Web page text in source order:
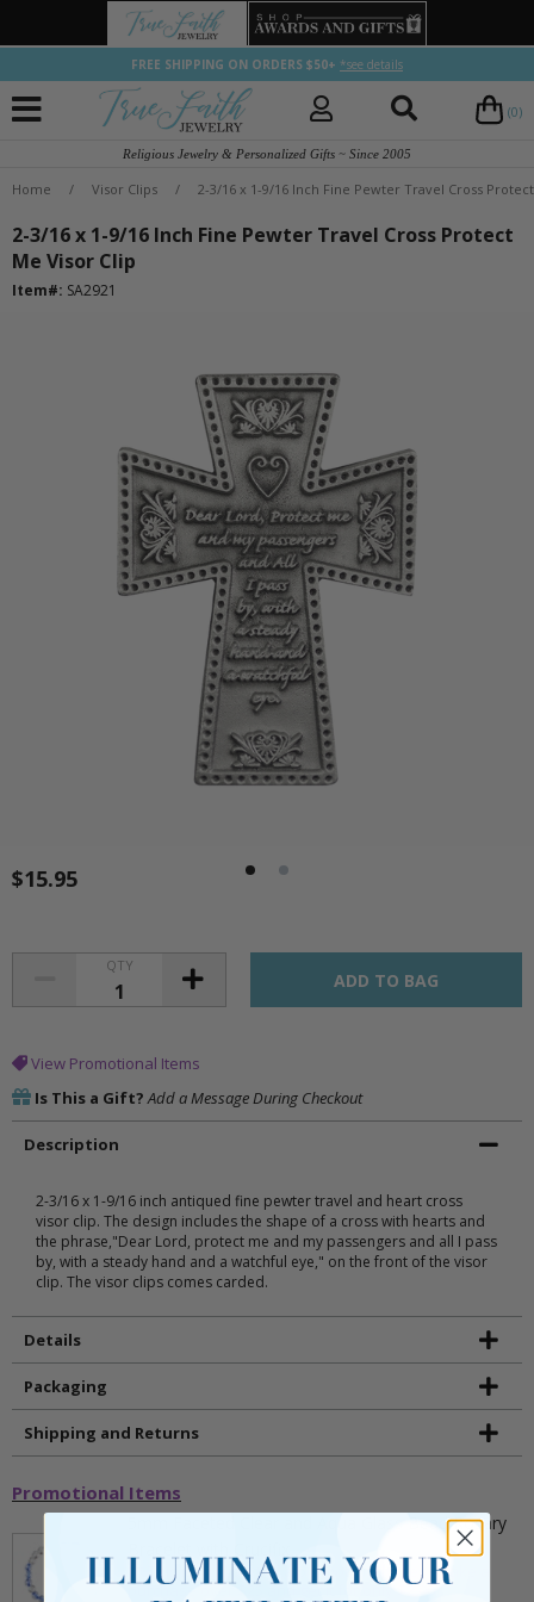
FREE SHIPPING ON ORDERS $50+ *see details
(0)
Religious Jewelry & Personalized Gifts ~ Since 2005
Home / Visor Clips / 2-3/16 x 1-9/16 Inch Fine Pewter Travel Cross
2-3/16 x 1-9/16 Inch Fine Pewter Travel Cross Protect
Me Visor Clip
Item#: SA2921
$15.95
QTY
View Promotional Items
Is This a Gift? Add a Message During Checkout
Description
2-3/16 x 1-9/16 inch antiqued fine pewter travel and heart cross
visor clip. The design includes the shape of a cross with hearts and
the phrase,"Dear Lord, protect me and my passengers and all I pass
by, with a steady hand and a watchful eye," on the front of the visor
clip. The visor clips comes carded.
Details
Packaging
Shipping and Returns
Promotional Items
5mm Faceted Clear and Aqua Glass Bead Rosary
** This item is part of a promotional offer - Make a
purchase over $25 and get it for only $2.00